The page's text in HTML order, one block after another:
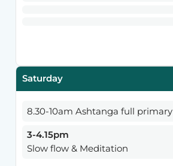
Saturday
8.30-10am Ashtanga full primary
3-4.15pm
Slow flow & Meditation